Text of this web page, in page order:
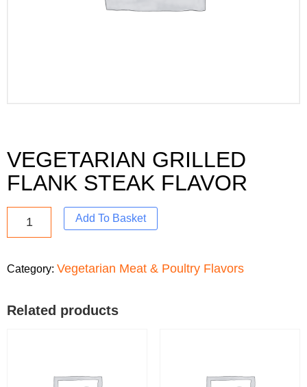
VEGETARIAN GRILLED
FLANK STEAK FLAVOR
Add To Basket
Category: Vegetarian Meat & Poultry Flavors
Related products